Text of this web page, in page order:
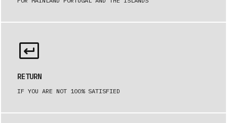
RETURN
IF YOU ARE NOT 100% SATISFIED